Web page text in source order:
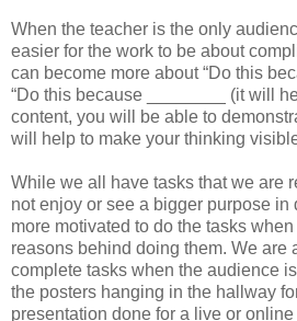
When the teacher is the only
easier for the work to be about
can become more about “Do this
“Do this because ________ (it will
content, you will be able to
will help to make your thinking
While we all have tasks that we are
not enjoy or see a bigger purpose in
more motivated to do the tasks
reasons behind doing them. We are
complete tasks when the audience
the posters hanging in the hallway
presentation done for a live or